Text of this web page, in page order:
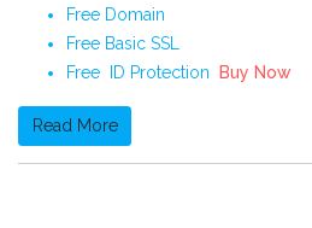
Free Domain
Free Basic SSL
Free ID Protection
Buy Now
Read More